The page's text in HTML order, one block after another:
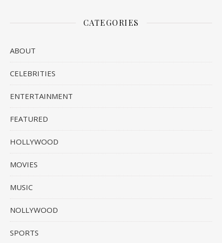
CATEGORIES
ABOUT
CELEBRITIES
ENTERTAINMENT
FEATURED
HOLLYWOOD
MOVIES
MUSIC
NOLLYWOOD
SPORTS